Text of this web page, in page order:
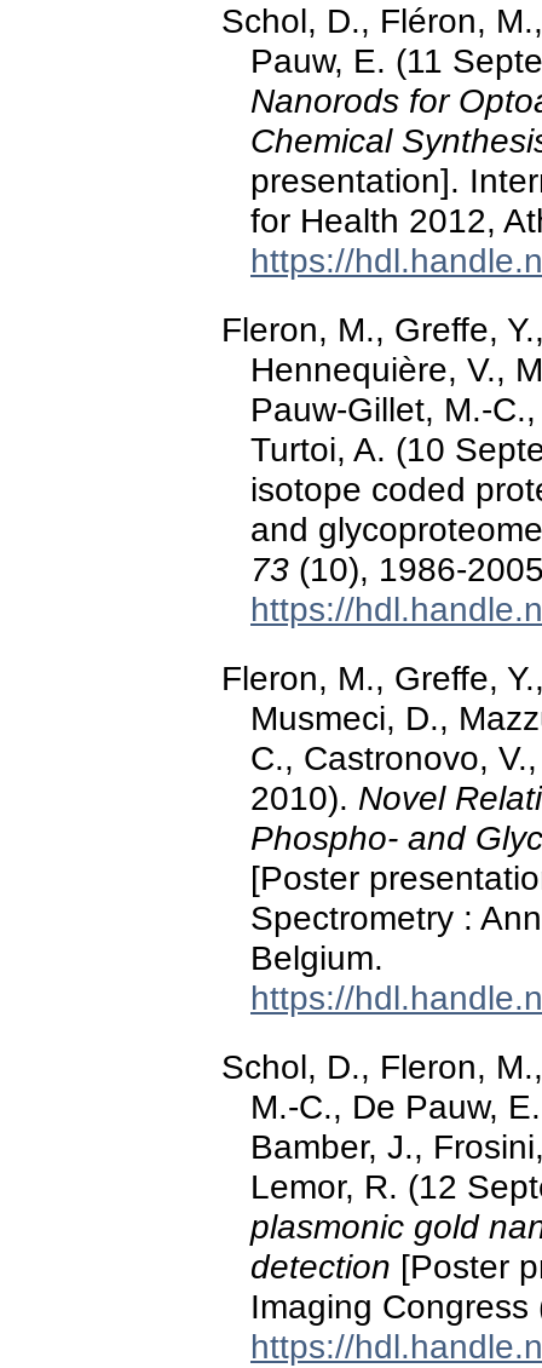
Schol, D., Fléron,
Pauw, E. (11
Nanorods for
Chemical
presentation].
for Health 2012,
https://
Fleron, M., Greffe,
Hennequière, V.,
Pauw-Gillet, M.-
Turtoi, A. (10
isotope coded
and
73 (10), 1986-
https://
Fleron, M., Greffe,
Musmeci, D.,
C., Castronovo,
2010). Novel
Phospho- and
[Poster
Spectrometry :
Belgium.
https://
Schol, D., Fleron,
M.-C., De Pauw,
Bamber, J.,
Lemor, R. (12
plasmonic gold
detection [Poster
Imaging Congress
https://